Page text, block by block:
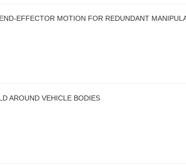
EFFECTOR MOTION FOR REDUNDANT
AROUND VEHICLE BODIES